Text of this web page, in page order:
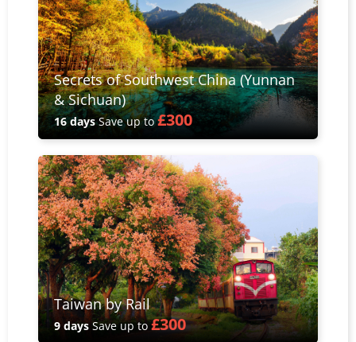
Secrets of Southwest China (Yunnan
& Sichuan)
16 daysSave up to£300
Taiwan by Rail
9 daysSave up to£300